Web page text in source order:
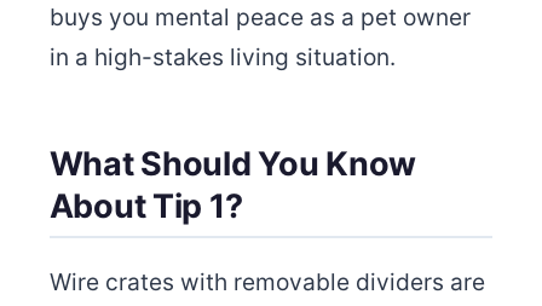
buys you mental peace as a pet owner
in a high-stakes living situation.
What Should You Know
About Tip 1?
Wire crates with removable dividers are